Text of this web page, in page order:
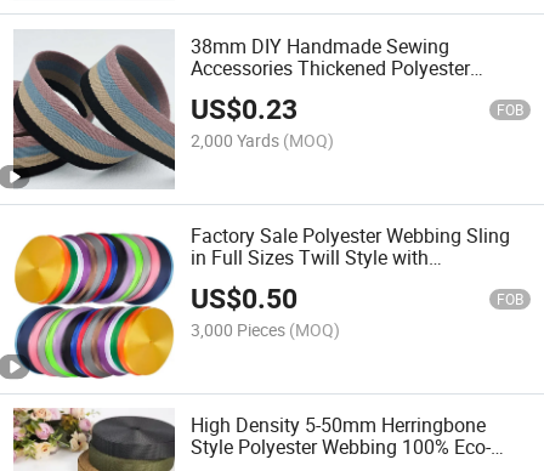
38mm DIY Handmade Sewing
Accessories Thickened Polyester
Striped Webbing for Garment Belt
Luggage Bag Home Textile
US$0.23 FOB
2,000 Yards (MOQ)
Factory Sale Polyester Webbing Sling
in Full Sizes Twill Style with
Embroidered Striped Pattern
US$0.50 FOB
3,000 Pieces (MOQ)
High Density 5-50mm Herringbone
Style Polyester Webbing 100% Eco-